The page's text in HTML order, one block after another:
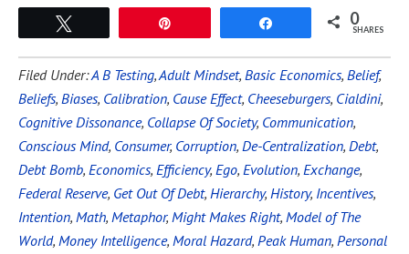
0
SHARES
Filed Under:A B Testing,Adult Mindset, Basic Economics, Belief,
Beliefs, Biases, Calibration, Cause Effect, Cheeseburgers, Cialdini,
Cognitive Dissonance, Collapse Of Society, Communication,
Conscious Mind, Consumer, Corruption, De-Centralization, Debt,
Debt Bomb, Economics, Efficiency, Ego, Evolution, Exchange,
Federal Reserve, Get Out Of Debt, Hierarchy, History, Incentives,
Intention, Math, Metaphor, Might Makes Right, Model of The
World, Money Intelligence, Moral Hazard, Peak Human, Personal